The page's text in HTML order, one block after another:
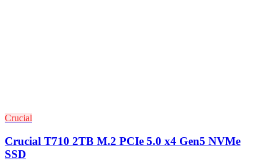
Crucial
Crucial T710 2TB M.2 PCIe 5.0 x4 Gen5 NVMe
SSD